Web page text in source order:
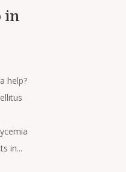
in
help?
in...